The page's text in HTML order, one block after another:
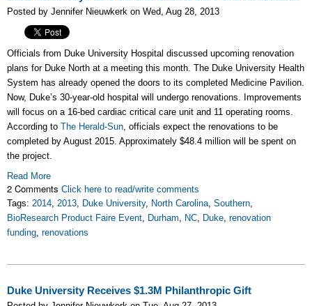
Posted by Jennifer Nieuwkerk on Wed, Aug 28, 2013
Officials from Duke University Hospital discussed upcoming renovation
plans for Duke North at a meeting this month. The Duke University Health
System has already opened the doors to its completed Medicine Pavilion.
Now, Duke’s 30-year-old hospital will undergo renovations. Improvements
will focus on a 16-bed cardiac critical care unit and 11 operating rooms.
According to The Herald-Sun, officials expect the renovations to be
completed by August 2015. Approximately $48.4 million will be spent on
the project.
Read More
2 Comments Click here to read/write comments
Tags: 2014, 2013, Duke University, North Carolina, Southern,
BioResearch Product Faire Event, Durham, NC, Duke, renovation
funding, renovations
Duke University Receives $1.3M Philanthropic Gift